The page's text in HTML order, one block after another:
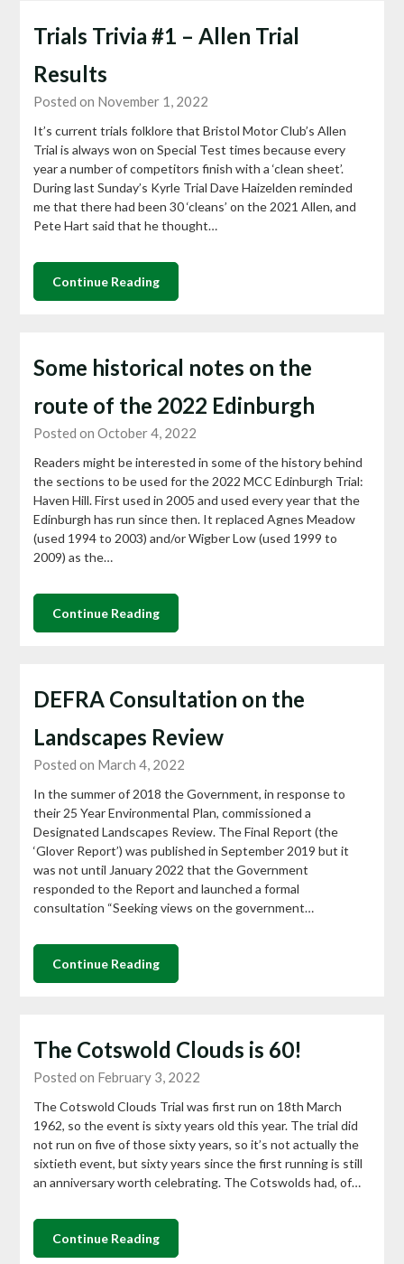
Trials Trivia #1 – Allen Trial
Results
Posted on November 1, 2022
It’s current trials folklore that Bristol Motor Club’s Allen
Trial is always won on Special Test times because every
year a number of competitors finish with a ‘clean sheet’.
During last Sunday’s Kyrle Trial Dave Haizelden reminded
me that there had been 30 ‘cleans’ on the 2021 Allen, and
Pete Hart said that he thought…
Continue Reading
Some historical notes on the
route of the 2022 Edinburgh
Posted on October 4, 2022
Readers might be interested in some of the history behind
the sections to be used for the 2022 MCC Edinburgh Trial:
Haven Hill. First used in 2005 and used every year that the
Edinburgh has run since then. It replaced Agnes Meadow
(used 1994 to 2003) and/or Wigber Low (used 1999 to
2009) as the…
Continue Reading
DEFRA Consultation on the
Landscapes Review
Posted on March 4, 2022
In the summer of 2018 the Government, in response to
their 25 Year Environmental Plan, commissioned a
Designated Landscapes Review. The Final Report (the
‘Glover Report’) was published in September 2019 but it
was not until January 2022 that the Government
responded to the Report and launched a formal
consultation “Seeking views on the government…
Continue Reading
The Cotswold Clouds is 60!
Posted on February 3, 2022
The Cotswold Clouds Trial was first run on 18th March
1962, so the event is sixty years old this year. The trial did
not run on five of those sixty years, so it’s not actually the
sixtieth event, but sixty years since the first running is still
an anniversary worth celebrating. The Cotswolds had, of…
Continue Reading